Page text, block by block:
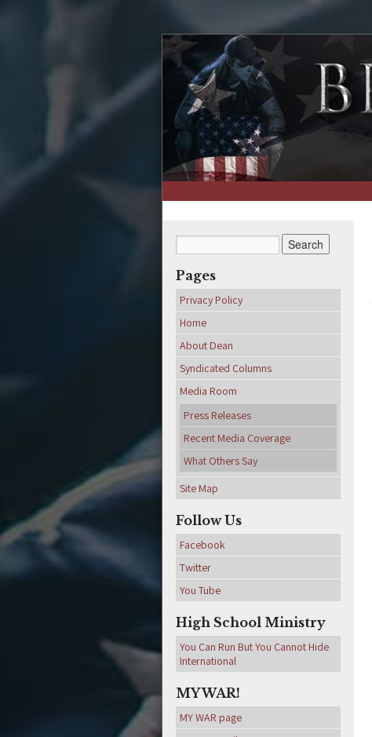
↑
Pages
Privacy Policy
Home
About Dean
Syndicated Columns
Media Room
Press Releases
Recent Media Coverage
What Others Say
Site Map
Follow Us
Facebook
Twitter
You Tube
High School Ministry
You Can Run But You Cannot Hide
International
MY WAR!
MY WAR page